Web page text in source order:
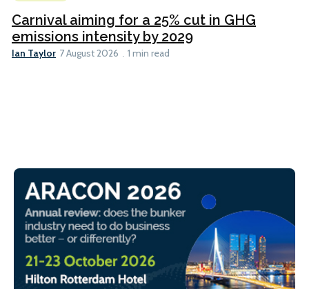
Carnival aiming for a 25% cut in GHG
emissions intensity by 2029
Ian Taylor 7 August 2026 1 min read